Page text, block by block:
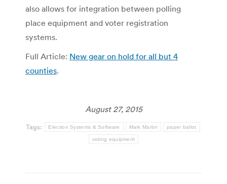
also allows for integration between polling
place equipment and voter registration
systems.
Full Article: New gear on hold for all but 4
counties.
August 27, 2015
Tags: Election Systems & Software Mark Martin paper ballot
voting equipment